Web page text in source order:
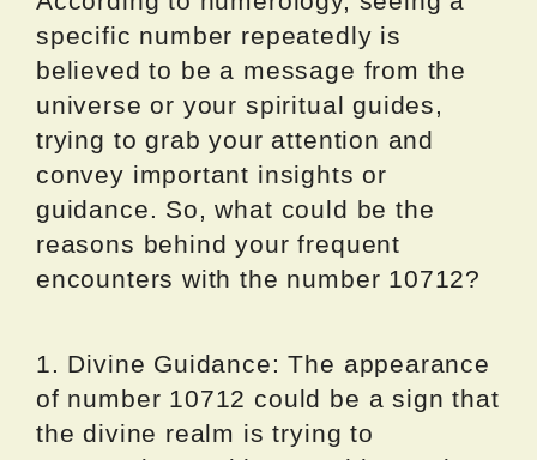
specific number repeatedly is
believed to be a message from the
universe or your spiritual guides,
trying to grab your attention and
convey important insights or
guidance. So, what could be the
reasons behind your frequent
encounters with the number 10712?
1. Divine Guidance: The appearance
of number 10712 could be a sign that
the divine realm is trying to